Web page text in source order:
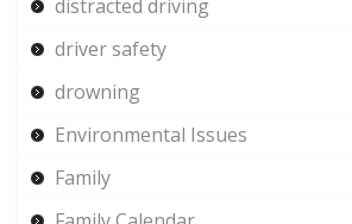
distracted driving
driver safety
drowning
Environmental Issues
Family